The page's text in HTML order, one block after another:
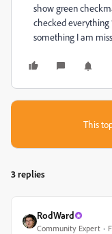
show green
checked everything
something I am
This
3 replies
RodWard
Community Expert